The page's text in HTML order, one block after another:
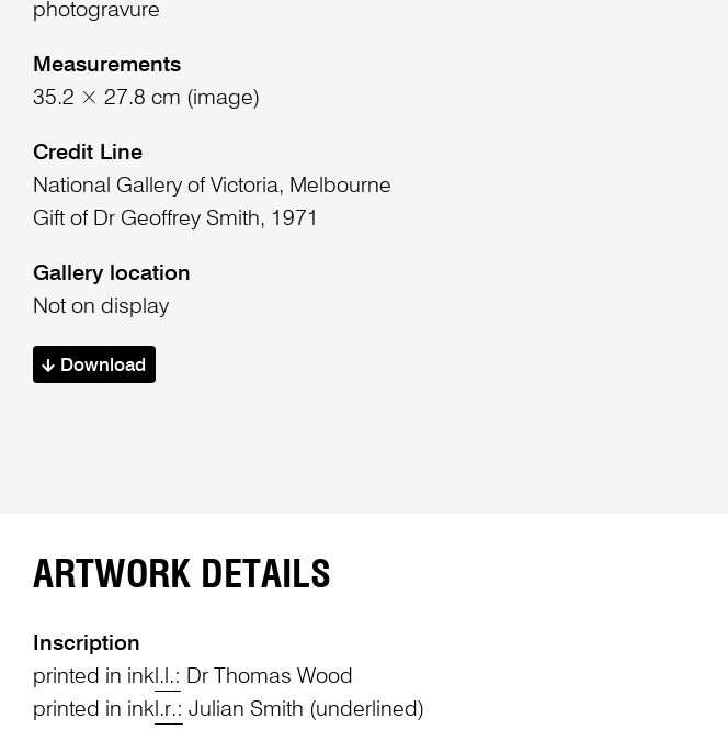
photogravure
Measurements
35.2 × 27.8 cm (image)
Credit Line
National Gallery of Victoria, Melbourne
Gift of Dr Geoffrey Smith, 1971
Gallery location
Not on display
Download
ARTWORK DETAILS
Inscription
printed in inkl.l.: Dr Thomas Wood
printed in inkl.r.: Julian Smith (underlined)